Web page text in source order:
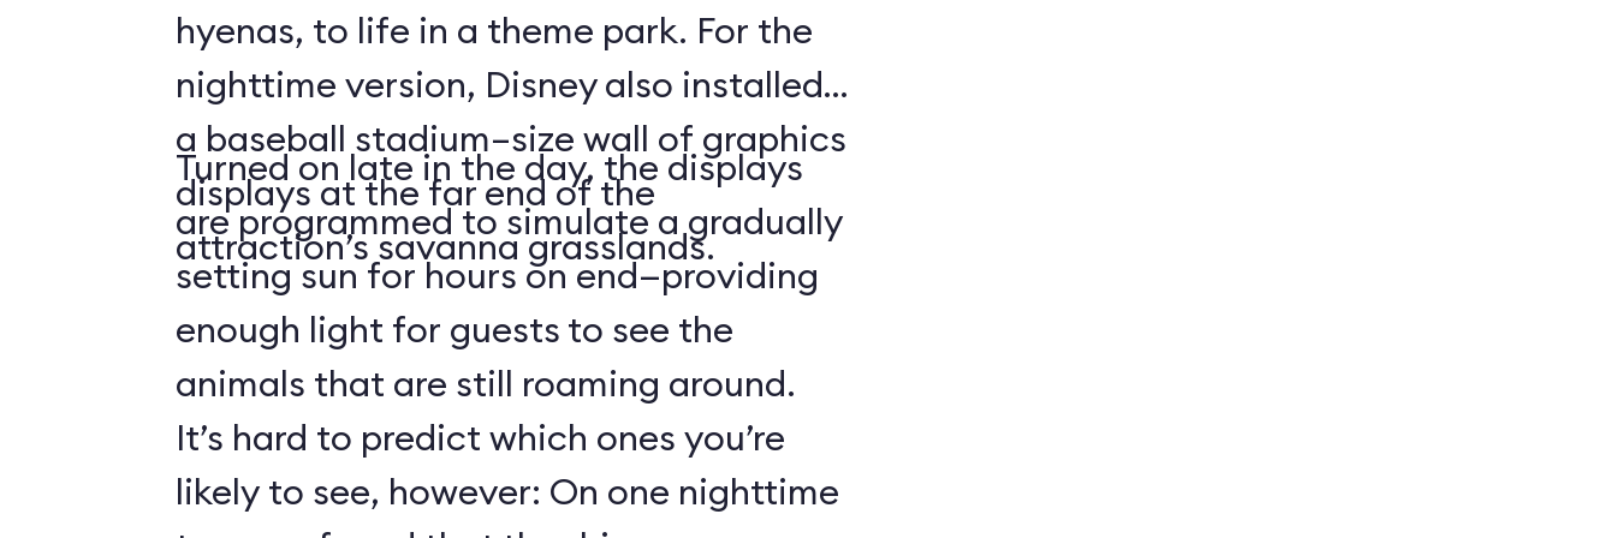
hyenas, to life in a theme park. For the
nighttime version, Disney also installed
a baseball stadium–size wall of graphics
displays at the far end of the
attraction’s savanna grasslands.
Turned on late in the day, the displays
are programmed to simulate a gradually
setting sun for hours on end—providing
enough light for guests to see the
animals that are still roaming around.
It’s hard to predict which ones you’re
likely to see, however: On one nighttime